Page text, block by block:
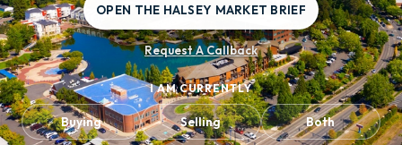
OPEN THE HALSEY MARKET BRIEF
Request A Callback
I AM CURRENTLY
Buying Selling Both